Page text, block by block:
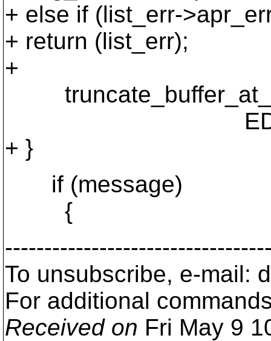
+ else if (list_err-
+ return (list_err);
+
+ }
if (message)
{
To unsubscribe, e-mail:
For additional
Received on Fri May 9